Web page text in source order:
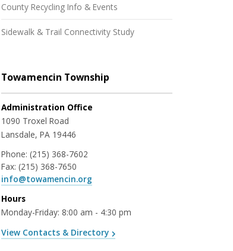
County Recycling Info & Events
Sidewalk & Trail Connectivity Study
Towamencin Township
Administration Office
1090 Troxel Road
Lansdale, PA 19446
Phone: (215) 368-7602
Fax: (215) 368-7650
info@towamencin.org
Hours
Monday-Friday: 8:00 am - 4:30 pm
View Contacts & Directory